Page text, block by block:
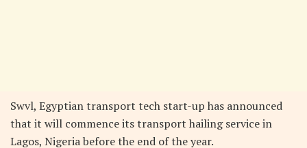
Swvl, Egyptian transport tech start-up has announced
that it will commence its transport hailing service in
Lagos, Nigeria before the end of the year.